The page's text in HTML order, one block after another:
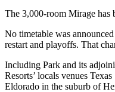
The 3,000-room Mirage has
No timetable was
restart and playoffs. That
Including Park and its
Resorts’ locals venues
Eldorado in the suburb of